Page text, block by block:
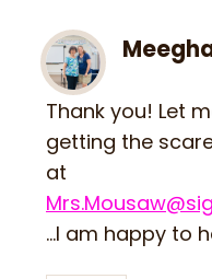
Thank you! Let
getting the
at
…I am happy to